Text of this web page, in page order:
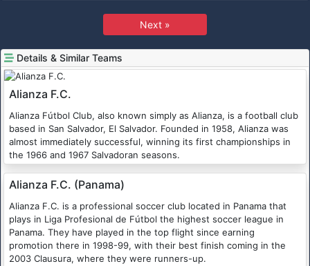
Next »
Details & Similar Teams
Alianza F.C.
Alianza Fútbol Club, also known simply as Alianza, is a football club
based in San Salvador, El Salvador. Founded in 1958, Alianza was
almost immediately successful, winning its first championships in
the 1966 and 1967 Salvadoran seasons.
Alianza F.C. (Panama)
Alianza F.C. is a professional soccer club located in Panama that
plays in Liga Profesional de Fútbol the highest soccer league in
Panama. They have played in the top flight since earning
promotion there in 1998-99, with their best finish coming in the
2003 Clausura, where they were runners-up.